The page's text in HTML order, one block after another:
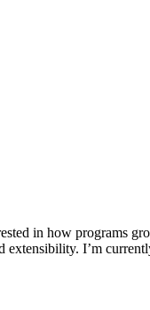
in how programs
extensibility. I’m